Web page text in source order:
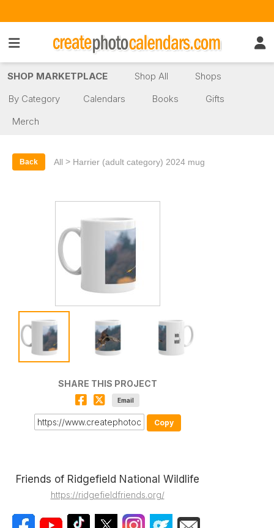
SHOP MARKETPLACE Shop All
Shops
By Category
Calendars Books
Gifts
Merch
Back All > Harrier (adult category) 2024 mug
SHARE THIS PROJECT
Email
Copy
Friends of Ridgefield National Wildlife
https://ridgefieldfriends.org/